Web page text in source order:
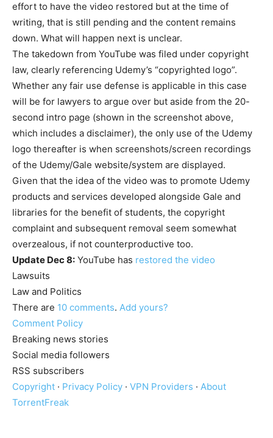
effort to have the video restored but at the time of
writing, that is still pending and the content remains
down. What will happen next is unclear.
The takedown from YouTube was filed under copyright
law, clearly referencing Udemy’s “copyrighted logo”.
Whether any fair use defense is applicable in this case
will be for lawyers to argue over but aside from the 20-
second intro page (shown in the screenshot above,
which includes a disclaimer), the only use of the Udemy
logo thereafter is when screenshots/screen recordings
of the Udemy/Gale website/system are displayed.
Given that the idea of the video was to promote Udemy
products and services developed alongside Gale and
libraries for the benefit of students, the copyright
complaint and subsequent removal seem somewhat
overzealous, if not counterproductive too.
Update Dec 8: YouTube has restored the video
Lawsuits
Law and Politics
There are 10 comments. Add yours?
Comment Policy
Breaking news stories
Social media followers
RSS subscribers
Copyright · Privacy Policy · VPN Providers · About
TorrentFreak